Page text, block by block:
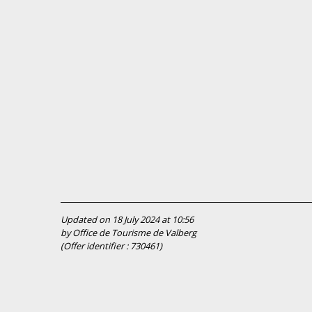
Updated on 18 July 2024 at 10:56
by Office de Tourisme de Valberg
(Offer identifier : 730461)